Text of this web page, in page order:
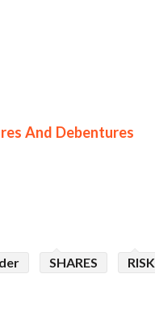
And Debentures
SHARES RISK